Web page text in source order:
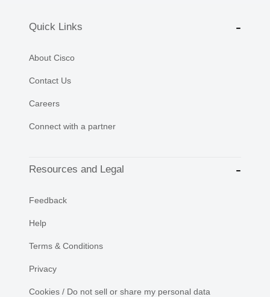
Quick Links
About Cisco
Contact Us
Careers
Connect with a partner
Resources and Legal
Feedback
Help
Terms & Conditions
Privacy
Cookies / Do not sell or share my personal data